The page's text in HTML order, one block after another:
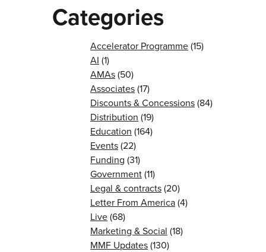
Categories
Accelerator Programme(15)
AI (1)
AMAs(50)
Associates(17)
Discounts & Concessions(84)
Distribution (19)
Education (164)
Events(22)
Funding (31)
Government(11)
Legal & contracts(20)
Letter From America(4)
Live(68)
Marketing & Social (18)
MMF Updates(130)